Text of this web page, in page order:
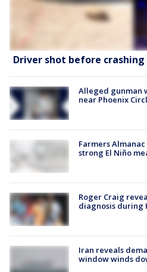
Driver shot before
Alleged gunman
near Phoenix
Farmers
strong El Niño
Roger Craig
diagnosis during
Iran reveals
window winds